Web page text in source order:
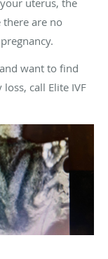
uterus, the
are no
want to find
call Elite IVF